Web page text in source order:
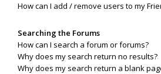
How can I add / remove users to my
Searching the Forums
How can I search a forum or forums?
Why does my search return no results?
Why does my search return a blank